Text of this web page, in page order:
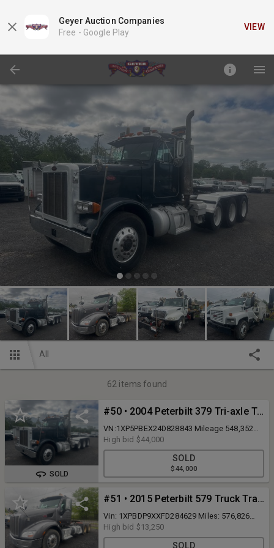
Geyer Auction Companies
Free - Google Play
VIEW
All
62 items found
SOLD
#50 • 2004 Peterbilt 379 Tri-axle Truck Tractor
VN:1XP5PBEX24D828843 Mileage 548,352
powered by Cat C15 diesel engine(rebuilt
12-2017), equipped with Eaton Fuller 18
speed transmission(Overhauled Feb 2024 &
new clutch), power steering, triaxle. 18k
front axle. 52k rears. Dual wet line. Tires and
High bid $44,000
SOLD
$44,000
#51 • 2015 Peterbilt 579 Truck Tractor
Vin: 1XPBDP9XXFD284629 Miles: 576,826
Runs and Drives, MX-13 485HP, with a 10
speed fuller Transmission, 40K rears 3.70
High bid $13,250
SOLD